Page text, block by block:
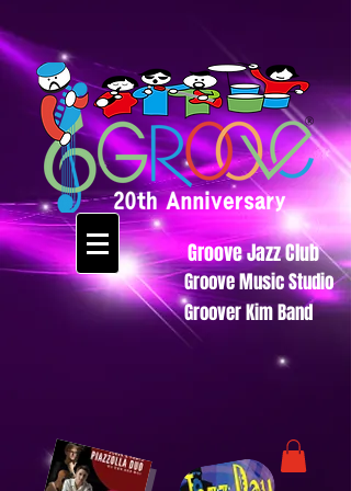
Groove Jazz Club
Groove Music Studio
Groover Kim Band